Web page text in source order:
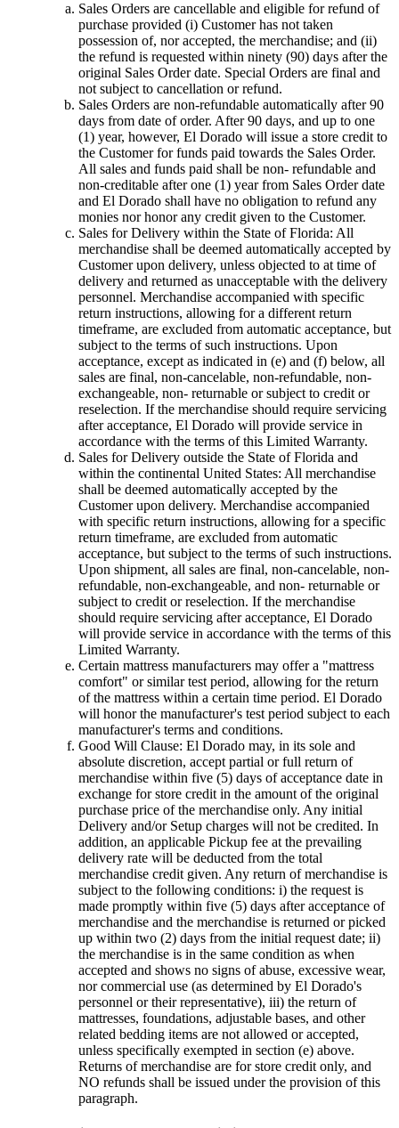
Sales Orders are cancellable and eligible for refund of
purchase provided (i) Customer has not taken
possession of, nor accepted, the merchandise; and (ii)
the refund is requested within ninety (90) days after the
original Sales Order date. Special Orders are final and
not subject to cancellation or refund.
Sales Orders are non-refundable automatically after 90
days from date of order. After 90 days, and up to one
(1) year, however, El Dorado will issue a store credit to
the Customer for funds paid towards the Sales Order.
All sales and funds paid shall be non- refundable and
non-creditable after one (1) year from Sales Order date
and El Dorado shall have no obligation to refund any
monies nor honor any credit given to the Customer.
Sales for Delivery within the State of Florida: All
merchandise shall be deemed automatically accepted by
Customer upon delivery, unless objected to at time of
delivery and returned as unacceptable with the delivery
personnel. Merchandise accompanied with specific
return instructions, allowing for a different return
timeframe, are excluded from automatic acceptance, but
subject to the terms of such instructions. Upon
acceptance, except as indicated in (e) and (f) below, all
sales are final, non-cancelable, non-refundable, non-
exchangeable, non- returnable or subject to credit or
reselection. If the merchandise should require servicing
after acceptance, El Dorado will provide service in
accordance with the terms of this Limited Warranty.
Sales for Delivery outside the State of Florida and
within the continental United States: All merchandise
shall be deemed automatically accepted by the
Customer upon delivery. Merchandise accompanied
with specific return instructions, allowing for a specific
return timeframe, are excluded from automatic
acceptance, but subject to the terms of such instructions.
Upon shipment, all sales are final, non-cancelable, non-
refundable, non-exchangeable, and non- returnable or
subject to credit or reselection. If the merchandise
should require servicing after acceptance, El Dorado
will provide service in accordance with the terms of this
Limited Warranty.
Certain mattress manufacturers may offer a "mattress
comfort" or similar test period, allowing for the return
of the mattress within a certain time period. El Dorado
will honor the manufacturer's test period subject to each
manufacturer's terms and conditions.
Good Will Clause: El Dorado may, in its sole and
absolute discretion, accept partial or full return of
merchandise within five (5) days of acceptance date in
exchange for store credit in the amount of the original
purchase price of the merchandise only. Any initial
Delivery and/or Setup charges will not be credited. In
addition, an applicable Pickup fee at the prevailing
delivery rate will be deducted from the total
merchandise credit given. Any return of merchandise is
subject to the following conditions: i) the request is
made promptly within five (5) days after acceptance of
merchandise and the merchandise is returned or picked
up within two (2) days from the initial request date; ii)
the merchandise is in the same condition as when
accepted and shows no signs of abuse, excessive wear,
nor commercial use (as determined by El Dorado's
personnel or their representative), iii) the return of
mattresses, foundations, adjustable bases, and other
related bedding items are not allowed or accepted,
unless specifically exempted in section (e) above.
Returns of merchandise are for store credit only, and
NO refunds shall be issued under the provision of this
paragraph.